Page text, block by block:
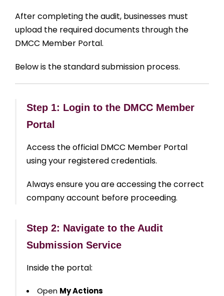
After completing the audit, businesses must
upload the required documents through the
DMCC Member Portal.
Below is the standard submission process.
Step 1: Login to the DMCC Member
Portal
Access the official DMCC Member Portal
using your registered credentials.
Always ensure you are accessing the correct
company account before proceeding.
Step 2: Navigate to the Audit
Submission Service
Inside the portal:
Open My Actions